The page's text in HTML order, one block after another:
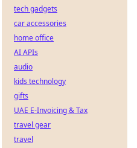
tech gadgets
car accessories
home office
AI APIs
audio
kids technology
gifts
UAE E-Invoicing & Tax
travel gear
travel